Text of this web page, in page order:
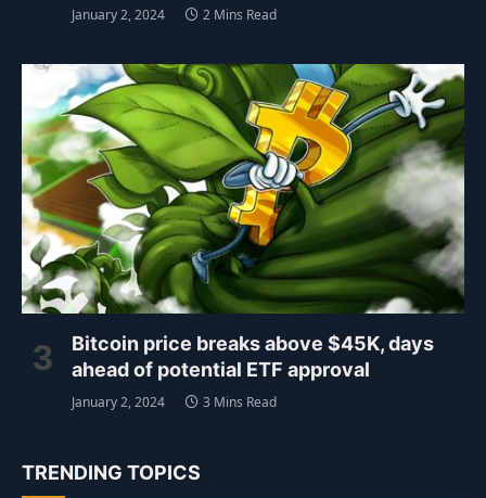
January 2, 2024 2 Mins Read
Bitcoin price breaks above $45K, days
ahead of potential ETF approval
January 2, 2024 3 Mins Read
TRENDING TOPICS